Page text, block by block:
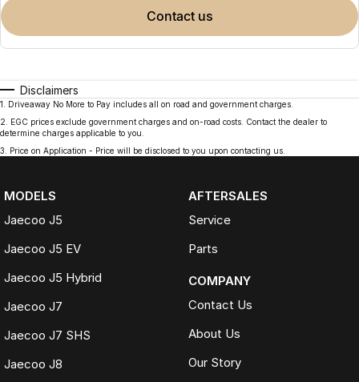
contact us
Disclaimers
1
Driveaway No More to Pay includes all on road and government charges.
2
EGC prices exclude government charges and on-road costs. Contact the dealer to
determine charges applicable to you.
3
Price on Application - Price will be disclosed to you upon contacting us.
MODELS
Jaecoo J5
Jaecoo J5 EV
Jaecoo J5 Hybrid
Jaecoo J7
Jaecoo J7 SHS
Jaecoo J8
AFTERSALES
Service
Parts
COMPANY
Contact Us
About Us
Our Story